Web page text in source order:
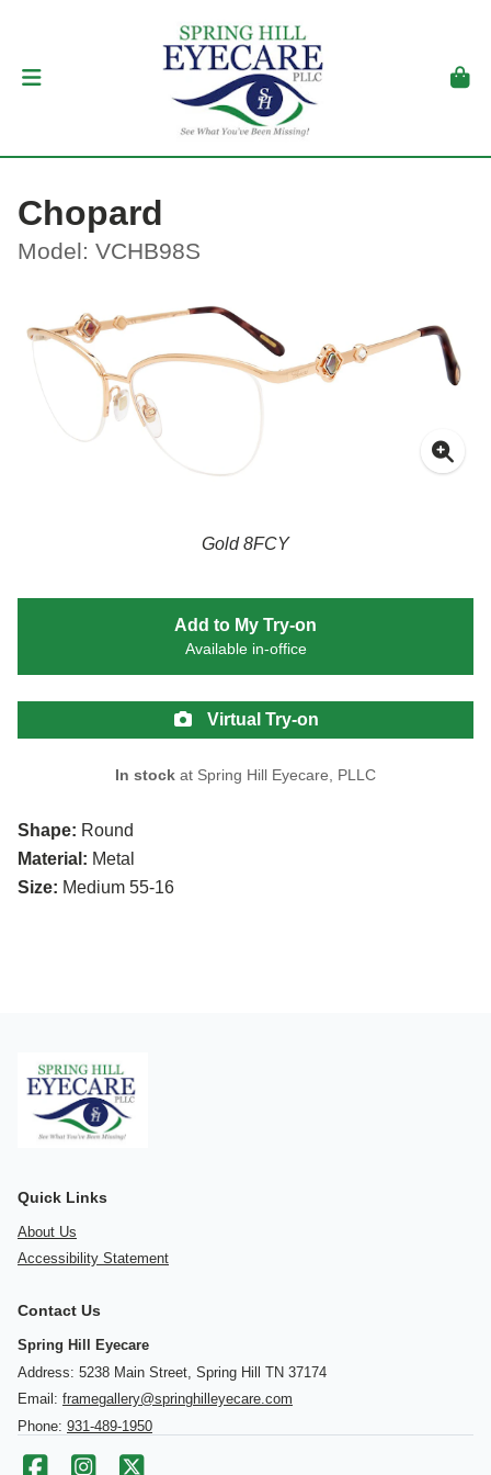
Chopard
Model: VCHB98S
Gold 8FCY
Shape: Round
Material: Metal
Size: Medium 55-16
Add to My Try-on
Available in-office
Virtual Try-on
In stock at Spring Hill Eyecare, PLLC
Quick Links
About Us
Accessibility Statement
Contact Us
Spring Hill Eyecare
Address: 5238 Main Street, Spring Hill TN 37174
Email: framegallery@springhilleyecare.com
Phone: 931-489-1950